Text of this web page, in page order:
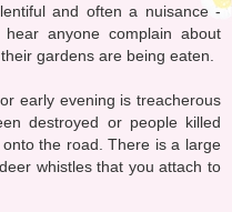
and often a nuisance -
anyone complain about
gardens are being eaten.
early evening is treacherous
destroyed or people killed
the road. There is a large
whistles that you attach to